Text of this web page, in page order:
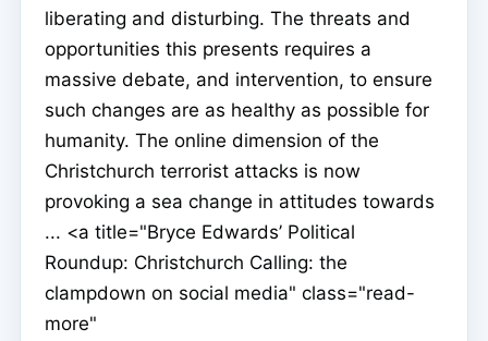
liberating and disturbing. The threats and
opportunities this presents requires a
massive debate, and intervention, to ensure
such changes are as healthy as possible for
humanity. The online dimension of the
Christchurch terrorist attacks is now
provoking a sea change in attitudes towards
... <a title="Bryce Edwards’ Political
Roundup: Christchurch Calling: the
clampdown on social media" class="read-
more"